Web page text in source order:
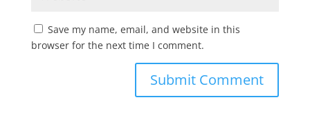
Save my name, email, and website in this
browser for the next time I comment.